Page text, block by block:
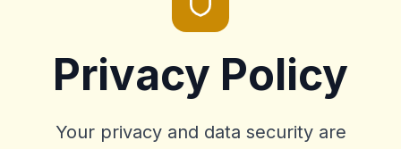
Privacy Policy
Your privacy and data security are